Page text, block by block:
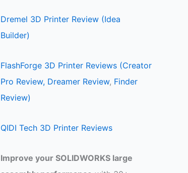
Dremel 3D Printer Review (Idea
Builder)
FlashForge 3D Printer Reviews (Creator
Pro Review, Dreamer Review, Finder
Review)
QIDI Tech 3D Printer Reviews
Improve your SOLIDWORKS large